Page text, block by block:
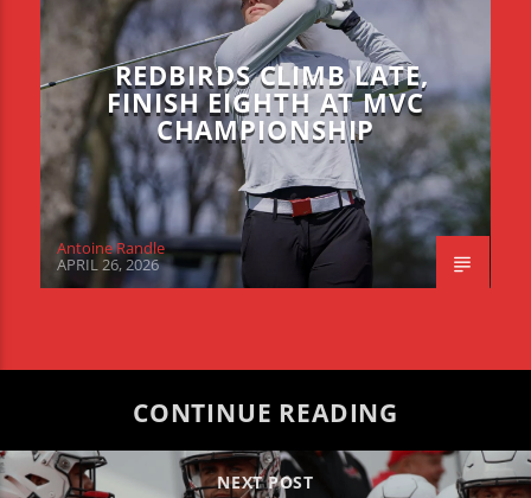
REDBIRDS CLIMB LATE,
FINISH EIGHTH AT MVC
CHAMPIONSHIP
Antoine Randle
APRIL 26, 2026
CONTINUE READING
NEXT POST